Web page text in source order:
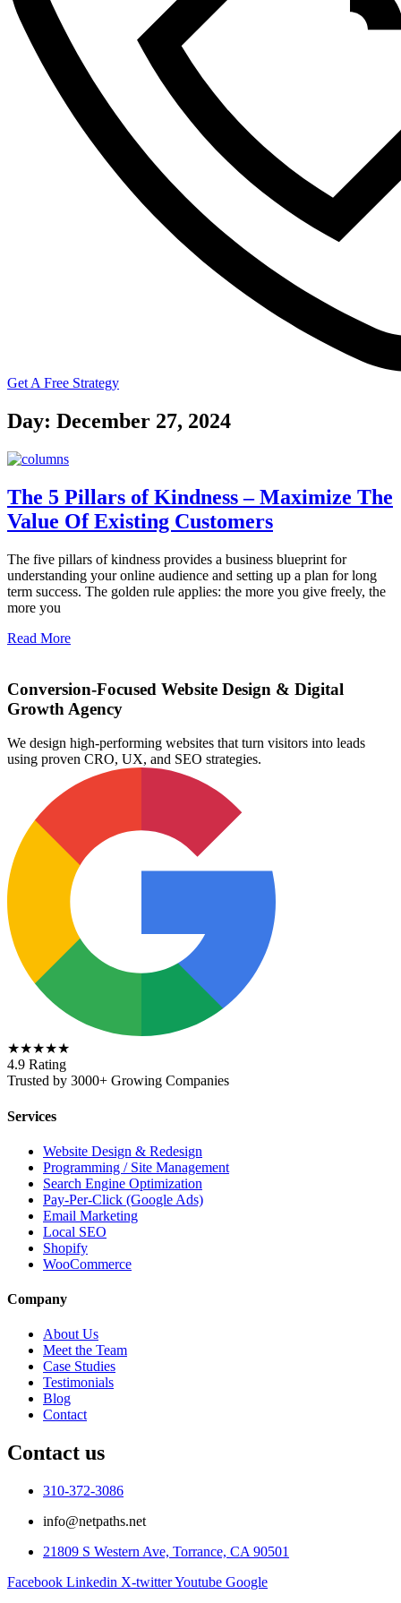
Get A Free Strategy
Day: December 27, 2024
The 5 Pillars of Kindness – Maximize The
Value Of Existing Customers
The five pillars of kindness provides a business blueprint for
understanding your online audience and setting up a plan for long
term success. The golden rule applies: the more you give freely, the
more you
Read More
Conversion-Focused Website Design & Digital
Growth Agency
We design high-performing websites that turn visitors into leads
using proven CRO, UX, and SEO strategies.
★★★★★
4.9 Rating
Trusted by 3000+ Growing Companies
Services
Website Design & Redesign
Programming / Site Management
Search Engine Optimization
Pay-Per-Click (Google Ads)
Email Marketing
Local SEO
Shopify
WooCommerce
Company
About Us
Meet the Team
Case Studies
Testimonials
Blog
Contact
Contact us
310-372-3086
info@netpaths.net
21809 S Western Ave, Torrance, CA 90501
Facebook Linkedin X-twitterYoutube Google